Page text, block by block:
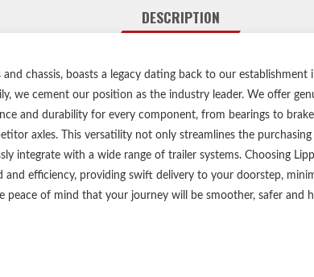
Please
Be sure to inspect
DESCRIPTION
chassis, boasts a legacy dating back to our
we cement our position as the industry leader. We offer
and durability for every component, from bearings to
axles. This versatility not only streamlines the
integrate with a wide range of trailer systems. Choosing
efficiency, providing swift delivery to your doorstep,
peace of mind that your journey will be smoother, safer and